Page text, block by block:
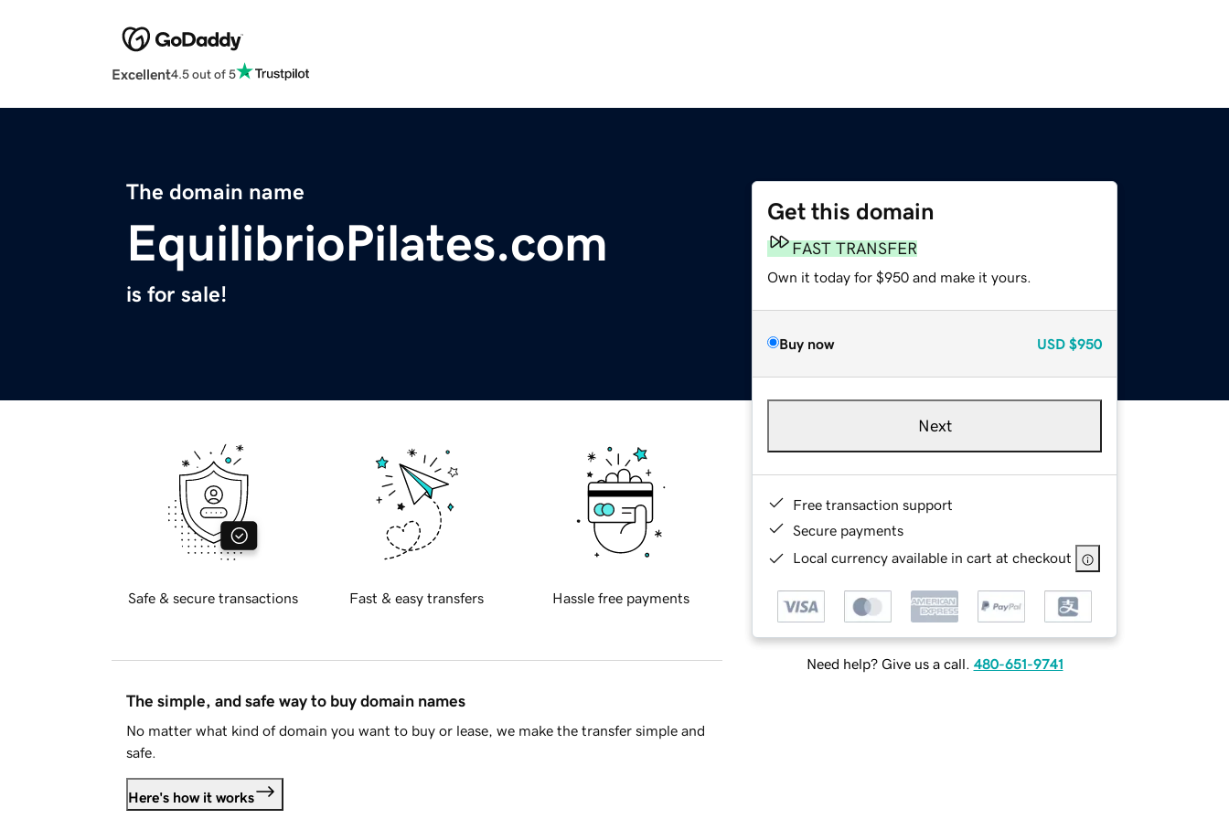
Excellent4.5 out of 5
The domain name
EquilibrioPilates.com
is for sale!
Get this domain
FAST TRANSFER
Own it today for $950 and make it yours.
Buy now USD $950
Next
Free transaction support
Secure payments
Local currency available in cart at checkout
Need help? Give us a call. 480-651-9741
Safe & secure transactions Fast & easy transfers Hassle free payments
The simple, and safe way to buy domain names
No matter what kind of domain you want to buy or lease, we make the transfer simple and
safe.
Here's how it works